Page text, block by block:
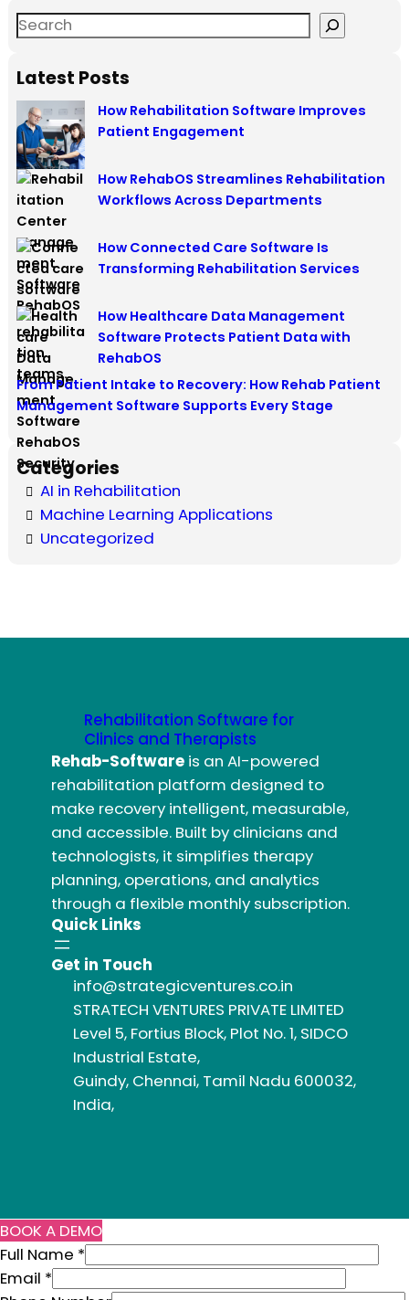
Latest Posts
How Rehabilitation Software Improves
Patient Engagement
How RehabOS Streamlines Rehabilitation
Workflows Across Departments
How Connected Care Software Is
Transforming Rehabilitation Services
How Healthcare Data Management
Software Protects Patient Data with
RehabOS
From Patient Intake to Recovery: How Rehab Patient
Management Software Supports Every Stage
Categories
AI in Rehabilitation
Machine Learning Applications
Uncategorized
Rehabilitation Software for
Clinics and Therapists
Rehab-Softwareis an AI-powered
rehabilitation platform designed to
make recovery intelligent, measurable,
and accessible. Built by clinicians and
technologists, it simplifies therapy
planning, operations, and analytics
through a flexible monthly subscription.
Quick Links
Get in Touch
info@strategicventures.co.in
STRATECH VENTURES PRIVATE LIMITED
Level 5, Fortius Block, Plot No. 1, SIDCO
Industrial Estate,
Guindy, Chennai, Tamil Nadu 600032,
India,
BOOK A DEMO
N
a
Full Name *
Email *